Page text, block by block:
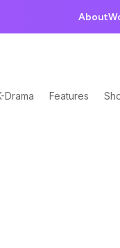
About
Drama Features